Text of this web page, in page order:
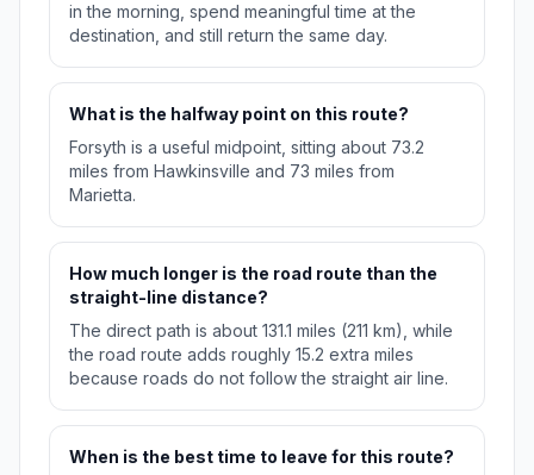
in the morning, spend meaningful time at the
destination, and still return the same day.
What is the halfway point on this route?
Forsyth is a useful midpoint, sitting about 73.2
miles from Hawkinsville and 73 miles from
Marietta.
How much longer is the road route than the
straight-line distance?
The direct path is about 131.1 miles (211 km), while
the road route adds roughly 15.2 extra miles
because roads do not follow the straight air line.
When is the best time to leave for this route?